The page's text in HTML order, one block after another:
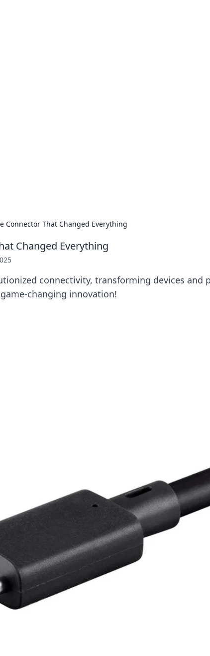
Connector That Changed Everything
Changed Everything
connectivity, transforming devices and
changing innovation!